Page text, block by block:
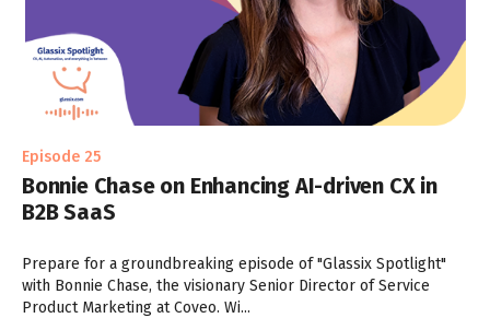
Episode 25
Bonnie Chase on Enhancing AI-driven CX in
B2B SaaS
Prepare for a groundbreaking episode of "Glassix Spotlight"
with Bonnie Chase, the visionary Senior Director of Service
Product Marketing at Coveo. Wi...